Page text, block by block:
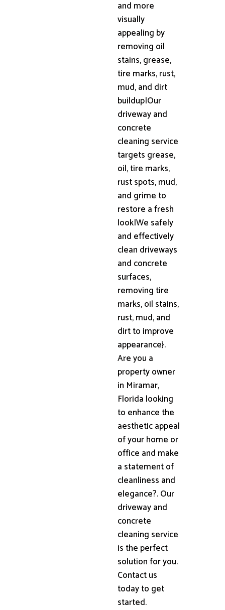
and more
visually
appealing by
removing oil
stains, grease,
tire marks, rust,
mud, and dirt
buildup|Our
driveway and
concrete
cleaning service
targets grease,
oil, tire marks,
rust spots, mud,
and grime to
restore a fresh
look|We safely
and effectively
clean driveways
and concrete
surfaces,
removing tire
marks, oil stains,
rust, mud, and
dirt to improve
appearance}.
Are you a
property owner
in Miramar,
Florida looking
to enhance the
aesthetic appeal
of your home or
office and make
a statement of
cleanliness and
elegance?. Our
driveway and
concrete
cleaning service
is the perfect
solution for you.
Contact us
today to get
started.